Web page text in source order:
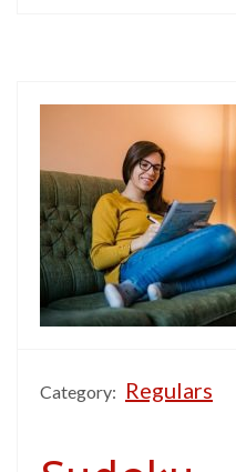
Category: Regulars